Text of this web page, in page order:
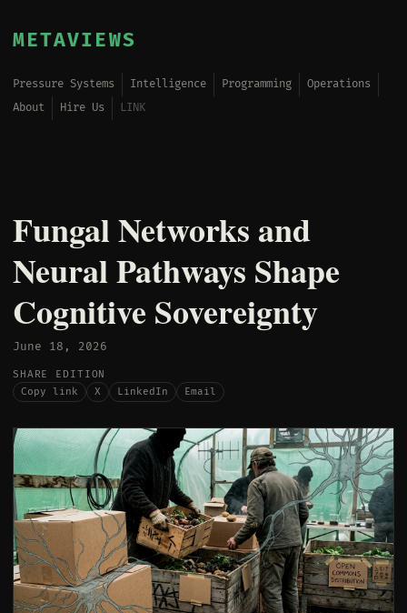
METAVIEWS
Pressure Systems Intelligence Programming
Operations
About
Hire Us LINK
Fungal Networks and
Neural Pathways Shape
Cognitive Sovereignty
June 18, 2026
SHARE EDITION
Copy link
X LinkedIn Email